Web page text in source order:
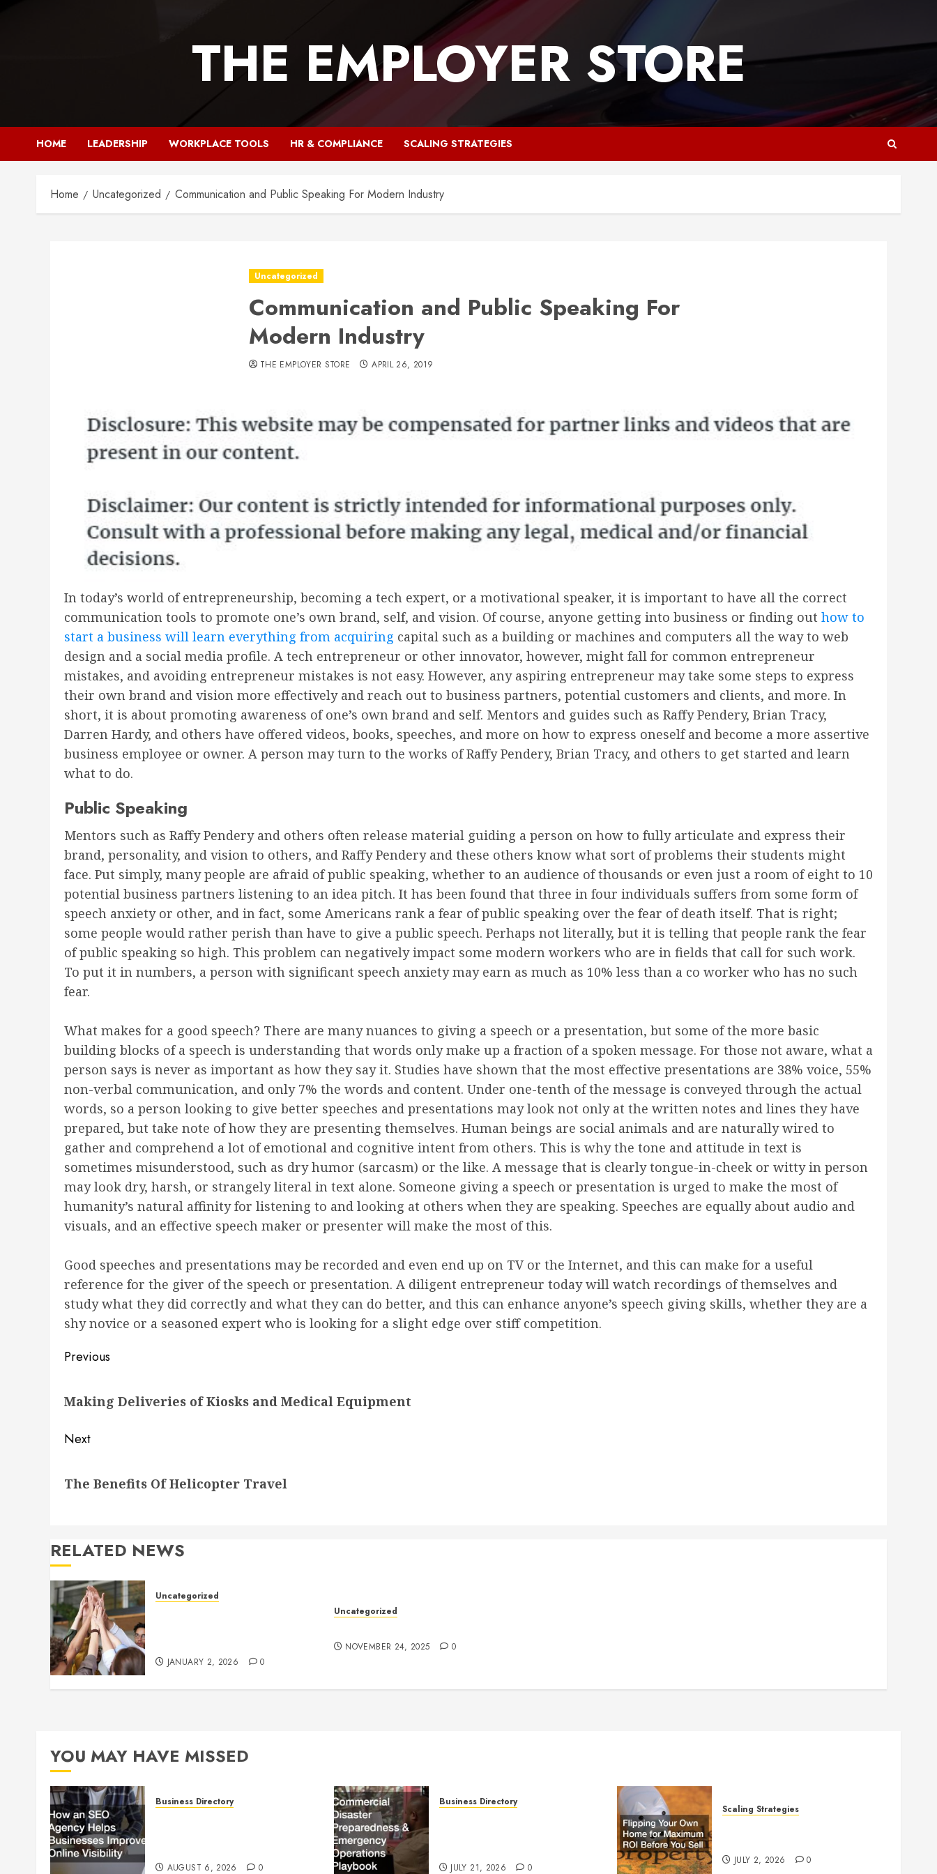
THE EMPLOYER STORE
HOME LEADERSHIP WORKPLACE TOOLS HR & COMPLIANCE SCALING STRATEGIES
Home Uncategorized Communication and Public Speaking For Modern Industry
Uncategorized
Communication and Public Speaking For
Modern Industry
THE EMPLOYER STORE APRIL 26, 2019
In today’s world of entrepreneurship, becoming a tech expert, or a motivational speaker, it is important to have all the correct
communication tools to promote one’s own brand, self, and vision. Of course, anyone getting into business or finding out how to
start a business will learn everything from acquiring capital such as a building or machines and computers all the way to web
design and a social media profile. A tech entrepreneur or other innovator, however, might fall for common entrepreneur
mistakes, and avoiding entrepreneur mistakes is not easy. However, any aspiring entrepreneur may take some steps to express
their own brand and vision more effectively and reach out to business partners, potential customers and clients, and more. In
short, it is about promoting awareness of one’s own brand and self. Mentors and guides such as Raffy Pendery, Brian Tracy,
Darren Hardy, and others have offered videos, books, speeches, and more on how to express oneself and become a more assertive
business employee or owner. A person may turn to the works of Raffy Pendery, Brian Tracy, and others to get started and learn
what to do.
Public Speaking
Mentors such as Raffy Pendery and others often release material guiding a person on how to fully articulate and express their
brand, personality, and vision to others, and Raffy Pendery and these others know what sort of problems their students might
face. Put simply, many people are afraid of public speaking, whether to an audience of thousands or even just a room of eight to 10
potential business partners listening to an idea pitch. It has been found that three in four individuals suffers from some form of
speech anxiety or other, and in fact, some Americans rank a fear of public speaking over the fear of death itself. That is right;
some people would rather perish than have to give a public speech. Perhaps not literally, but it is telling that people rank the fear
of public speaking so high. This problem can negatively impact some modern workers who are in fields that call for such work.
To put it in numbers, a person with significant speech anxiety may earn as much as 10% less than a co worker who has no such
fear.
What makes for a good speech? There are many nuances to giving a speech or a presentation, but some of the more basic
building blocks of a speech is understanding that words only make up a fraction of a spoken message. For those not aware, what a
person says is never as important as how they say it. Studies have shown that the most effective presentations are 38% voice, 55%
non-verbal communication, and only 7% the words and content. Under one-tenth of the message is conveyed through the actual
words, so a person looking to give better speeches and presentations may look not only at the written notes and lines they have
prepared, but take note of how they are presenting themselves. Human beings are social animals and are naturally wired to
gather and comprehend a lot of emotional and cognitive intent from others. This is why the tone and attitude in text is
sometimes misunderstood, such as dry humor (sarcasm) or the like. A message that is clearly tongue-in-cheek or witty in person
may look dry, harsh, or strangely literal in text alone. Someone giving a speech or presentation is urged to make the most of
humanity’s natural affinity for listening to and looking at others when they are speaking. Speeches are equally about audio and
visuals, and an effective speech maker or presenter will make the most of this.
Good speeches and presentations may be recorded and even end up on TV or the Internet, and this can make for a useful
reference for the giver of the speech or presentation. A diligent entrepreneur today will watch recordings of themselves and
study what they did correctly and what they can do better, and this can enhance anyone’s speech giving skills, whether they are a
shy novice or a seasoned expert who is looking for a slight edge over stiff competition.
Post
Previous
post:
Making Deliveries of Kiosks and Medical Equipment
Next
post:
The Benefits Of Helicopter Travel
RELATED NEWS
Uncategorized
JANUARY 2, 2026 0
Uncategorized
NOVEMBER 24, 2025 0
YOU MAY HAVE MISSED
Business Directory
AUGUST 6, 2026 0
Business Directory
JULY 21, 2026 0
Scaling Strategies
JULY 2, 2026 0